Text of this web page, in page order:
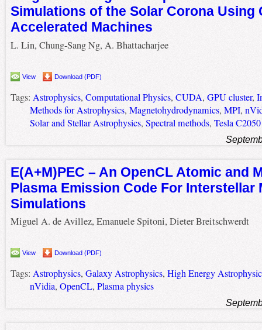
Simulations of the Solar Corona Using
Accelerated Machines
L. Lin, Chung-Sang Ng, A. Bhattacharjee
View Download (PDF)
Tags: Astrophysics, Computational Physics, CUDA, GPU cluster,
Methods for Astrophysics, Magnetohydrodynamics, MPI,
Solar and Stellar Astrophysics, Spectral methods, Tesla C2050
E(A+M)PEC – An OpenCL Atomic and
Plasma Emission Code For Interstellar
Simulations
Miguel A. de Avillez, Emanuele Spitoni, Dieter Breitschwerdt
View Download (PDF)
Tags: Astrophysics, Galaxy Astrophysics, High Energy
nVidia, OpenCL, Plasma physics